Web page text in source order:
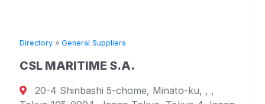
Directory»General Suppliers
CSL MARITIME S.A.
20-4 Shinbashi 5-chome, Minato-ku, , ,